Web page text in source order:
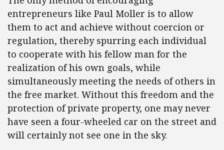
entrepreneurs like Paul Moller is to allow
them to act and achieve without coercion or
regulation, thereby spurring each individual
to cooperate with his fellow man for the
realization of his own goals, while
simultaneously meeting the needs of others in
the free market. Without this freedom and the
protection of private property, one may never
have seen a four-wheeled car on the street and
will certainly not see one in the sky.